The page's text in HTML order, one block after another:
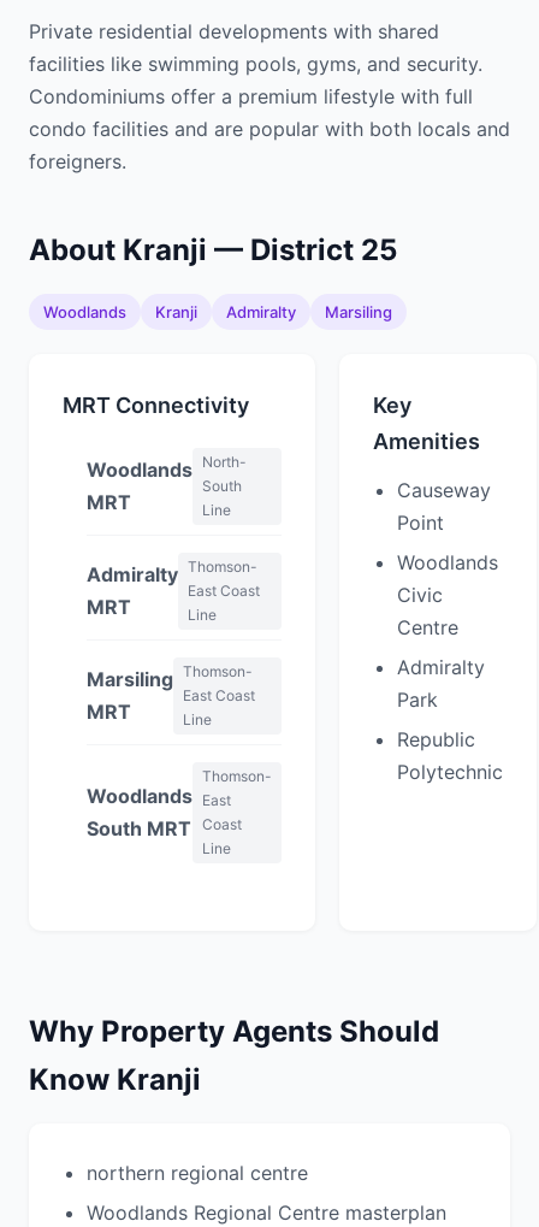
Private residential developments with shared
facilities like swimming pools, gyms, and security.
Condominiums offer a premium lifestyle with full
condo facilities and are popular with both locals and
foreigners.
About Kranji — District 25
Woodlands Kranji Admiralty Marsiling
MRT Connectivity
Woodlands
MRT
North-
South
Line
Admiralty
MRT
Thomson-
East Coast
Line
Marsiling
MRT
Thomson-
East Coast
Line
Woodlands
South MRT
Thomson-
East
Coast
Line
Key
Amenities
Causeway
Point
Woodlands
Civic
Centre
Admiralty
Park
Republic
Polytechnic
Why Property Agents Should
Know Kranji
northern regional centre
Woodlands Regional Centre masterplan